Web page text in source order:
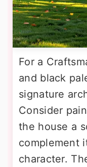
For a
and black
signature
Consider
the house a
complement
character.